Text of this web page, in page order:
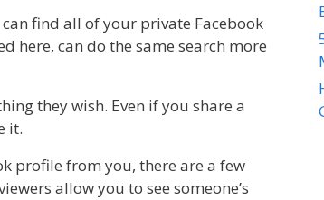
find all of your private Facebook
here, can do the same search more
they wish. Even if you share a
it.
profile from you, there are a few
allow you to see someone’s